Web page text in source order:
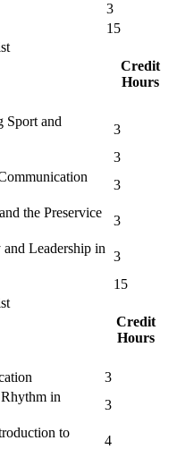
3
15
Credit
Hours
Sport and
3
3
3
the Preservice
3
Leadership in
3
15
Credit
Hours
3
in
3
to
4